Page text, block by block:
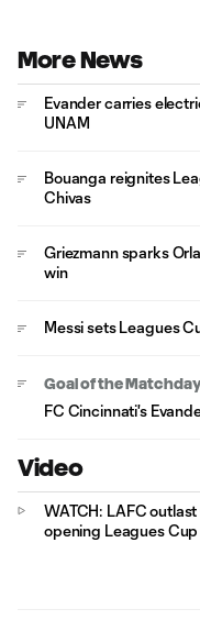
More News
Evander carries
UNAM
Bouanga reignites
Chivas
Griezmann sparks
win
Messi sets Leagues
Goal of the Matchday
FC Cincinnati's
Video
WATCH: LAFC
opening Leagues